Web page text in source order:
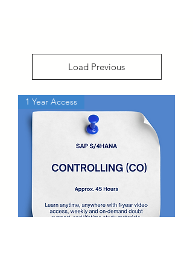
Load Previous
1 Year Access